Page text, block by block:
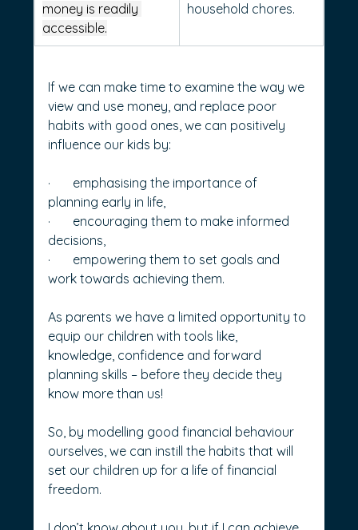
money is readily
accessible.
household chores.
If we can make time to examine the way we
view and use money, and replace poor
habits with good ones, we can positively
influence our kids by:
·       emphasising the importance of
planning early in life,
·       encouraging them to make informed
decisions,
·       empowering them to set goals and
work towards achieving them.
As parents we have a limited opportunity to
equip our children with tools like,
knowledge, confidence and forward
planning skills – before they decide they
know more than us!
So, by modelling good financial behaviour
ourselves, we can instill the habits that will
set our children up for a life of financial
freedom.